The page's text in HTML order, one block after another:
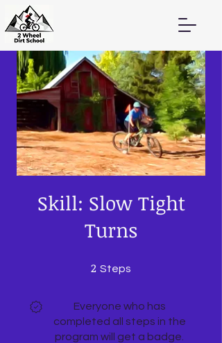
Skill: Slow Tight
Turns
2 Steps
Everyone who has
completed all steps in the
program will get a badge.